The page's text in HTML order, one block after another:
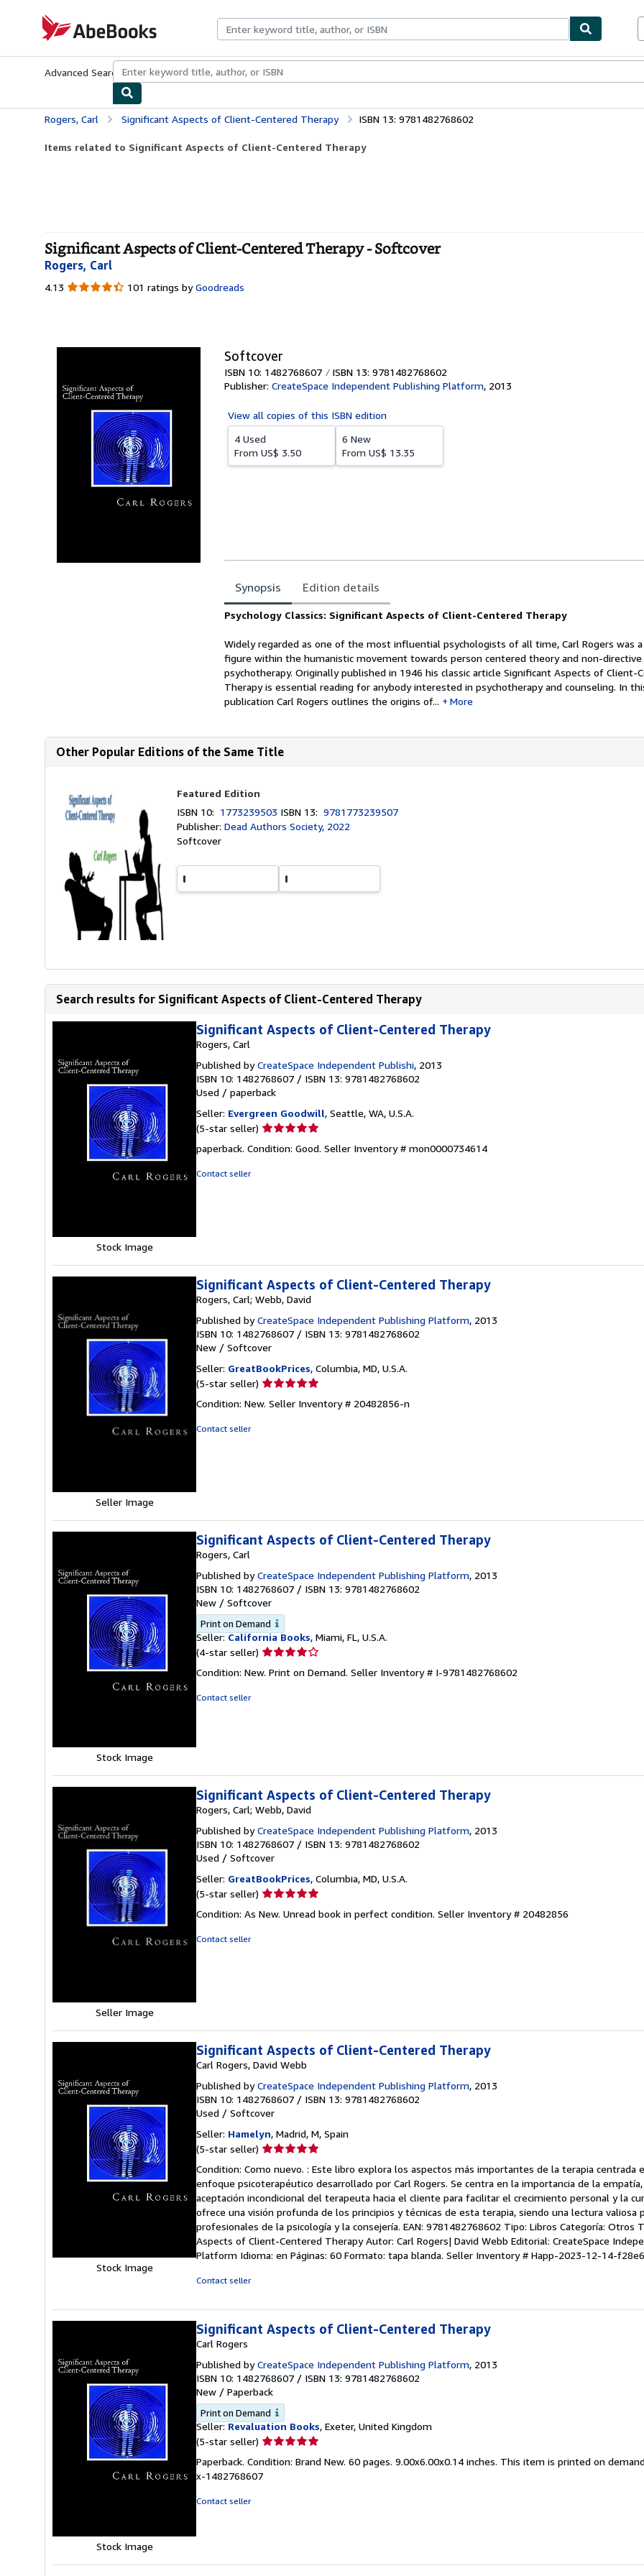
AbeBooks.com
Advanced Search Browse CollectionsRare BooksArt & Collectibles
Rogers, Carl Significant Aspects of Client-Centered Therapy ISBN 13: 9781482768602
Items related to Significant Aspects of Client-Centered Therapy
Significant Aspects of Client-Centered Therapy - Softcover
Rogers, Carl
4.13 4.13
101 ratings by Goodreads
Softcover
ISBN 10: 1482768607 ISBN 13: 9781482768602
Publisher: CreateSpace Independent Publishing Platform, 2013
View all copies of this ISBN edition
4 Used
From US$ 3.50
6 New
From US$ 13.35
Synopsis Edition details
Synopsis
Psychology Classics: Significant Aspects of Client-Centered Therapy
Widely regarded as one of the most influential psychologists of all time, Carl Rogers was
figure within the humanistic movement towards person centered theory and non-directive
psychotherapy. Originally published in 1946 his classic article Significant Aspects of Client-
Therapy is essential reading for anybody interested in psychotherapy and counseling. In
publication Carl Rogers outlines the origins of...
More
Other Popular Editions of the Same Title
Featured Edition
ISBN 10: 1773239503 ISBN 13:9781773239507
Publisher:Dead Authors Society, 2022
Softcover
Search results for Significant Aspects of Client-Centered Therapy
Stock Image
Significant Aspects of Client-Centered Therapy
Rogers, Carl
Published byCreateSpace Independent Publishi, 2013
ISBN 10: 1482768607 / ISBN 13: 9781482768602
Used / paperback
Seller: Evergreen Goodwill, Seattle, WA, U.S.A.
(5-star seller) Seller
5
paperback. Condition: Good. Seller Inventory # mon0000734614
Contact seller
Seller Image
Significant Aspects of Client-Centered Therapy
Rogers, Carl; Webb, David
Published byCreateSpace Independent Publishing Platform, 2013
ISBN 10: 1482768607 / ISBN 13: 9781482768602
New / Softcover
Seller: GreatBookPrices, Columbia, MD, U.S.A.
(5-star seller) Seller
5
Condition: New. Seller Inventory # 20482856-n
Contact seller
Stock Image
Significant Aspects of Client-Centered Therapy
Rogers, Carl
Published byCreateSpace Independent Publishing Platform, 2013
ISBN 10: 1482768607 / ISBN 13: 9781482768602
New / Softcover
Print on Demand
Seller: California Books, Miami, FL, U.S.A.
(4-star seller) Seller
4
Condition: New. Print on Demand. Seller Inventory # I-9781482768602
Contact seller
Seller Image
Significant Aspects of Client-Centered Therapy
Rogers, Carl; Webb, David
Published byCreateSpace Independent Publishing Platform, 2013
ISBN 10: 1482768607 / ISBN 13: 9781482768602
Used / Softcover
Seller: GreatBookPrices, Columbia, MD, U.S.A.
(5-star seller) Seller
5
Condition: As New. Unread book in perfect condition. Seller Inventory # 20482856
Contact seller
Stock Image
Significant Aspects of Client-Centered Therapy
Carl Rogers, David Webb
Published byCreateSpace Independent Publishing Platform, 2013
ISBN 10: 1482768607 / ISBN 13: 9781482768602
Used / Softcover
Seller: Hamelyn, Madrid, M, Spain
(5-star seller) Seller
5
out
of
5
stars
Condition: Como nuevo. : Este libro explora los aspectos más importantes de la terapia centrada
enfoque psicoterapéutico desarrollado por Carl Rogers. Se centra en la importancia de la
aceptación incondicional del terapeuta hacia el cliente para facilitar el crecimiento personal y la
ofrece una visión profunda de los principios y técnicas de esta terapia, siendo una lectura valiosa
profesionales de la psicología y la consejería. EAN: 9781482768602 Tipo: Libros Categoría: Otros
Aspects of Client-Centered Therapy Autor: Carl Rogers| David Webb Editorial: CreateSpace
Platform Idioma: en Páginas: 60 Formato: tapa blanda. Seller Inventory # Happ-2023-12-14-
Contact seller
Stock Image
Significant Aspects of Client-Centered Therapy
Carl Rogers
Published byCreateSpace Independent Publishing Platform, 2013
ISBN 10: 1482768607 / ISBN 13: 9781482768602
New / Paperback
Print on Demand
Seller: Revaluation Books, Exeter, United Kingdom
(5-star seller) Seller
5
Paperback. Condition: Brand New. 60 pages. 9.00x6.00x0.14 inches. This item is printed on
x-1482768607
Contact seller